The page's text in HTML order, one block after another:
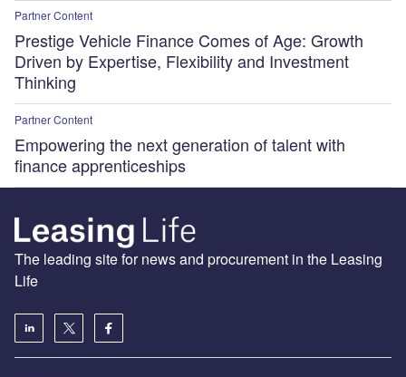
Partner Content
Prestige Vehicle Finance Comes of Age: Growth
Driven by Expertise, Flexibility and Investment
Thinking
Partner Content
Empowering the next generation of talent with
finance apprenticeships
The leading site for news and procurement in the Leasing
Life